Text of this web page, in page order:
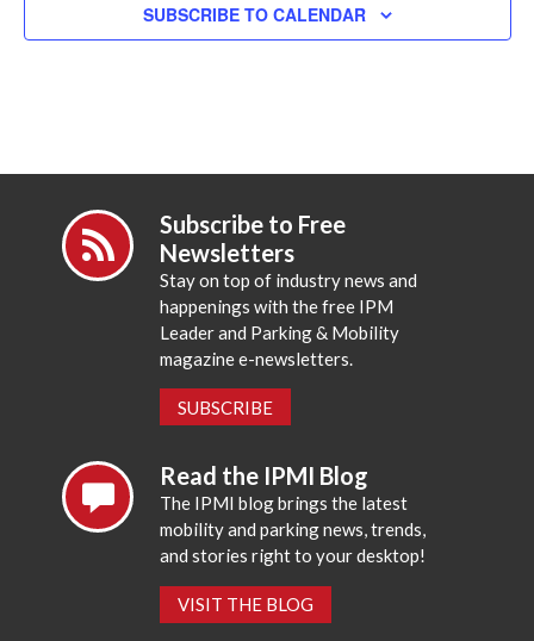
SUBSCRIBE TO CALENDAR
Subscribe to Free
Newsletters
Stay on top of industry news and
happenings with the free IPM
Leader and Parking & Mobility
magazine e-newsletters.
SUBSCRIBE
Read the IPMI Blog
The IPMI blog brings the latest
mobility and parking news, trends,
and stories right to your desktop!
VISIT THE BLOG